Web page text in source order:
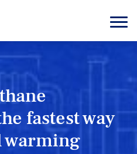
Menu
fastest way
warming